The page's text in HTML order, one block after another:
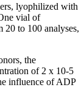
lyophilized with
vial of
to 100 analyses,
the
of 2 x 10-5
influence of ADP